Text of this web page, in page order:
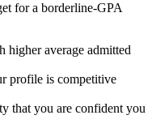
for a borderline-GPA
higher average admitted
profile is competitive
that you are confident you